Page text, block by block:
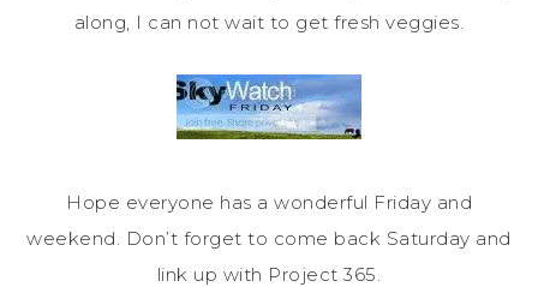
along, I can not wait to get fresh veggies.
Hope everyone has a wonderful Friday and
weekend. Don’t forget to come back Saturday and
link up with Project 365.